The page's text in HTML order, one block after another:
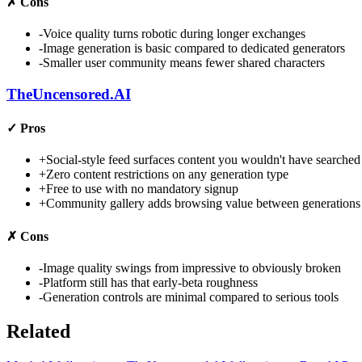
-Voice quality turns robotic during longer exchanges
-Image generation is basic compared to dedicated generators
-Smaller user community means fewer shared characters
TheUncensored.AI
✓ Pros
+Social-style feed surfaces content you wouldn't have
+Zero content restrictions on any generation type
+Free to use with no mandatory signup
+Community gallery adds browsing value between generations
✗ Cons
-Image quality swings from impressive to obviously broken
-Platform still has that early-beta roughness
-Generation controls are minimal compared to serious tools
Related